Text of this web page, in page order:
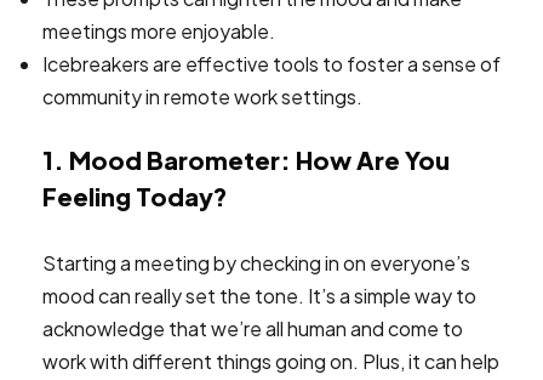
meetings more enjoyable.
Icebreakers are effective tools to foster a sense of
community in remote work settings.
1. Mood Barometer: How Are You
Feeling Today?
Starting a meeting by checking in on everyone’s
mood can really set the tone. It’s a simple way to
acknowledge that we’re all human and come to
work with different things going on. Plus, it can help